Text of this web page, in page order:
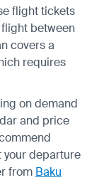
flight tickets
flight between
covers a
requires
on demand
and price
your departure
from Baku